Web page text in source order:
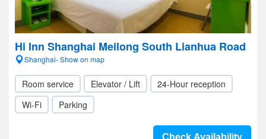
Hi Inn Shanghai Meilong South Lianhua Road
Shanghai- Show on map
Room service Elevator / Lift
24-Hour reception
Wi-Fi
Parking
Check Availability